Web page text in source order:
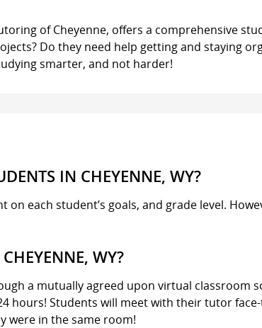
of Cheyenne, offers a comprehensive
Do they need help getting and staying
smarter, and not harder!
IN CHEYENNE, WY?
each student’s goals, and grade level.
WY?
a mutually agreed upon virtual classroom
hours! Students will meet with their tutor
were in the same room!